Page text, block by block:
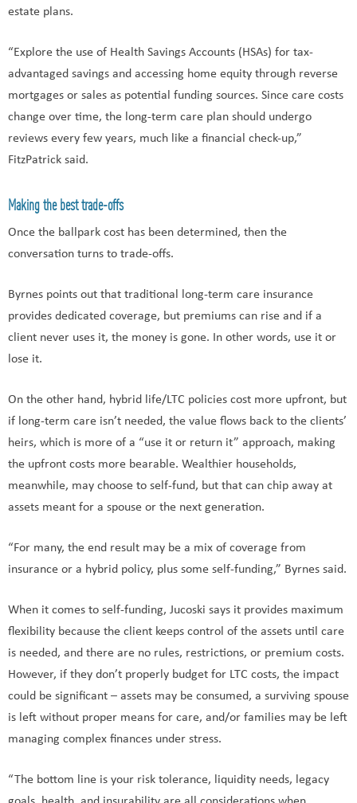
estate plans.
“Explore the use of Health Savings Accounts (HSAs) for tax-
advantaged savings and accessing home equity through reverse
mortgages or sales as potential funding sources. Since care costs
change over time, the long-term care plan should undergo
reviews every few years, much like a financial check-up,”
FitzPatrick said.
Making the best trade-offs
Once the ballpark cost has been determined, then the
conversation turns to trade-offs.
Byrnes points out that traditional long-term care insurance
provides dedicated coverage, but premiums can rise and if a
client never uses it, the money is gone. In other words, use it or
lose it.
On the other hand, hybrid life/LTC policies cost more upfront, but
if long-term care isn’t needed, the value flows back to the clients’
heirs, which is more of a “use it or return it” approach, making
the upfront costs more bearable. Wealthier households,
meanwhile, may choose to self-fund, but that can chip away at
assets meant for a spouse or the next generation.
“For many, the end result may be a mix of coverage from
insurance or a hybrid policy, plus some self-funding,” Byrnes said.
When it comes to self-funding, Jucoski says it provides maximum
flexibility because the client keeps control of the assets until care
is needed, and there are no rules, restrictions, or premium costs.
However, if they don’t properly budget for LTC costs, the impact
could be significant – assets may be consumed, a surviving spouse
is left without proper means for care, and/or families may be left
managing complex finances under stress.
“The bottom line is your risk tolerance, liquidity needs, legacy